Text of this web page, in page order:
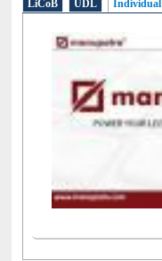
LiCoB UDL Individual